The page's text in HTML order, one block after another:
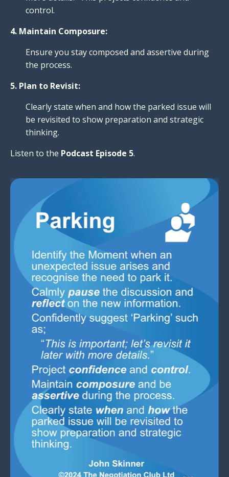
control.
4. Maintain Composure:
Ensure you stay composed and assertive during
the process.
5. Plan to Revisit:
Clearly state when and how the parked issue will
be revisited to show preparation and strategic
thinking.
Listen to the Podcast Episode 5.